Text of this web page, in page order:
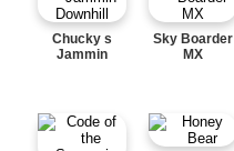
Chucky s
Jammin
Sky Boarder
MX